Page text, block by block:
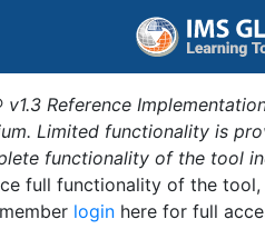
v1.3 Reference
Limited functionality is
functionality of the tool
full functionality of the
login here for full